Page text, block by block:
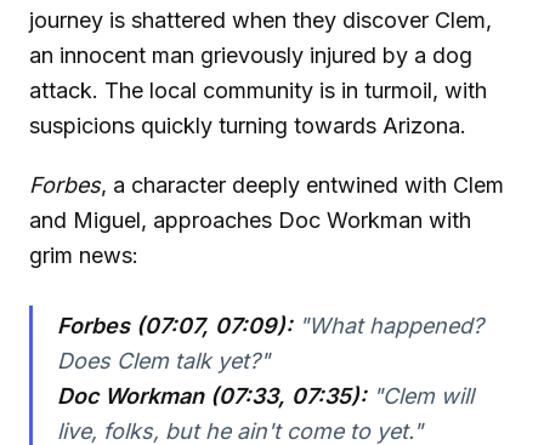
journey is shattered when they discover Clem,
an innocent man grievously injured by a dog
attack. The local community is in turmoil, with
suspicions quickly turning towards Arizona.
Forbes, a character deeply entwined with Clem
and Miguel, approaches Doc Workman with
grim news:
Forbes (07:07, 07:09):"What happened?
Does Clem talk yet?"
Doc Workman (07:33, 07:35):"Clem will
live, folks, but he ain't come to yet."